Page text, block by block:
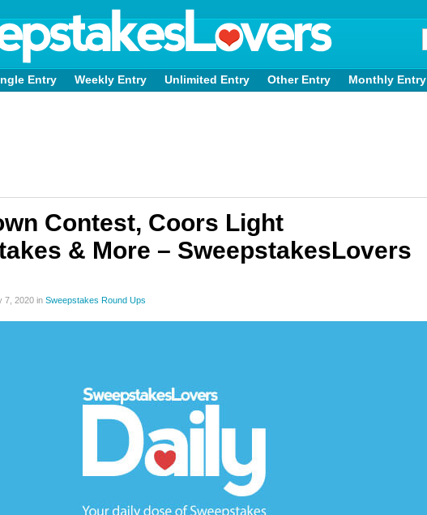
Entry Weekly Entry Unlimited Entry Other Entry Monthly Entry
Contest, Coors Light
& More – SweepstakesLovers
7, 2020 in Sweepstakes Round Ups